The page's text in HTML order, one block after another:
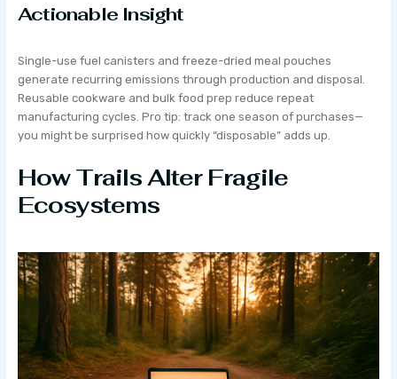
Actionable Insight
Single-use fuel canisters and freeze-dried meal pouches
generate recurring emissions through production and disposal.
Reusable cookware and bulk food prep reduce repeat
manufacturing cycles. Pro tip: track one season of purchases—
you might be surprised how quickly “disposable” adds up.
How Trails Alter Fragile
Ecosystems